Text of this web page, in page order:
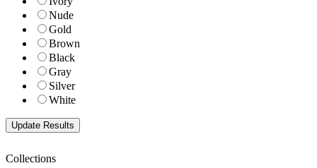
Nude
Gold
Brown
Black
Gray
Silver
White
Collections